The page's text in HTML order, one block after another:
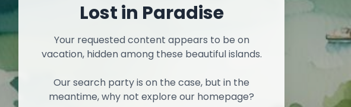
Lost in Paradise
Your requested content appears to be on
vacation, hidden among these beautiful islands.
Our search party is on the case, but in the
meantime, why not explore our homepage?